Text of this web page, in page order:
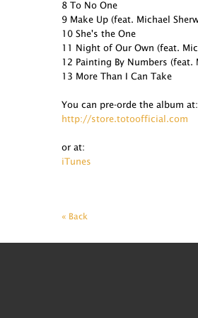
8 To No One
9 Make Up (feat. Michael
10 She's the One
11 Night of Our Own (feat.
12 Painting By Numbers (feat.
13 More Than I Can Take
You can pre-orde the album at:
http://store.totoofficial.com
or at:
iTunes
« Back